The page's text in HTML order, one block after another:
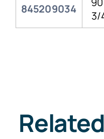
845209034
3/
Related